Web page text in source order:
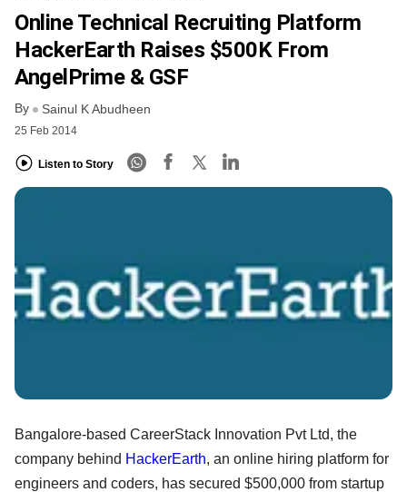
FREE NEWSLETTER
Online Technical Recruiting Platform
HackerEarth Raises $500K From
AngelPrime & GSF
By Sainul K Abudheen
25 Feb 2014
Listen to Story
Bangalore-based CareerStack Innovation Pvt Ltd, the
company behind HackerEarth, an online hiring platform for
engineers and coders, has secured $500,000 from startup